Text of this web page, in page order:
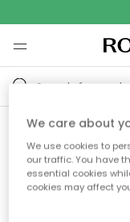
Sorry!
the page
We care about
We use cookies to
our traffic. You have
essential cookies
cookies may affect